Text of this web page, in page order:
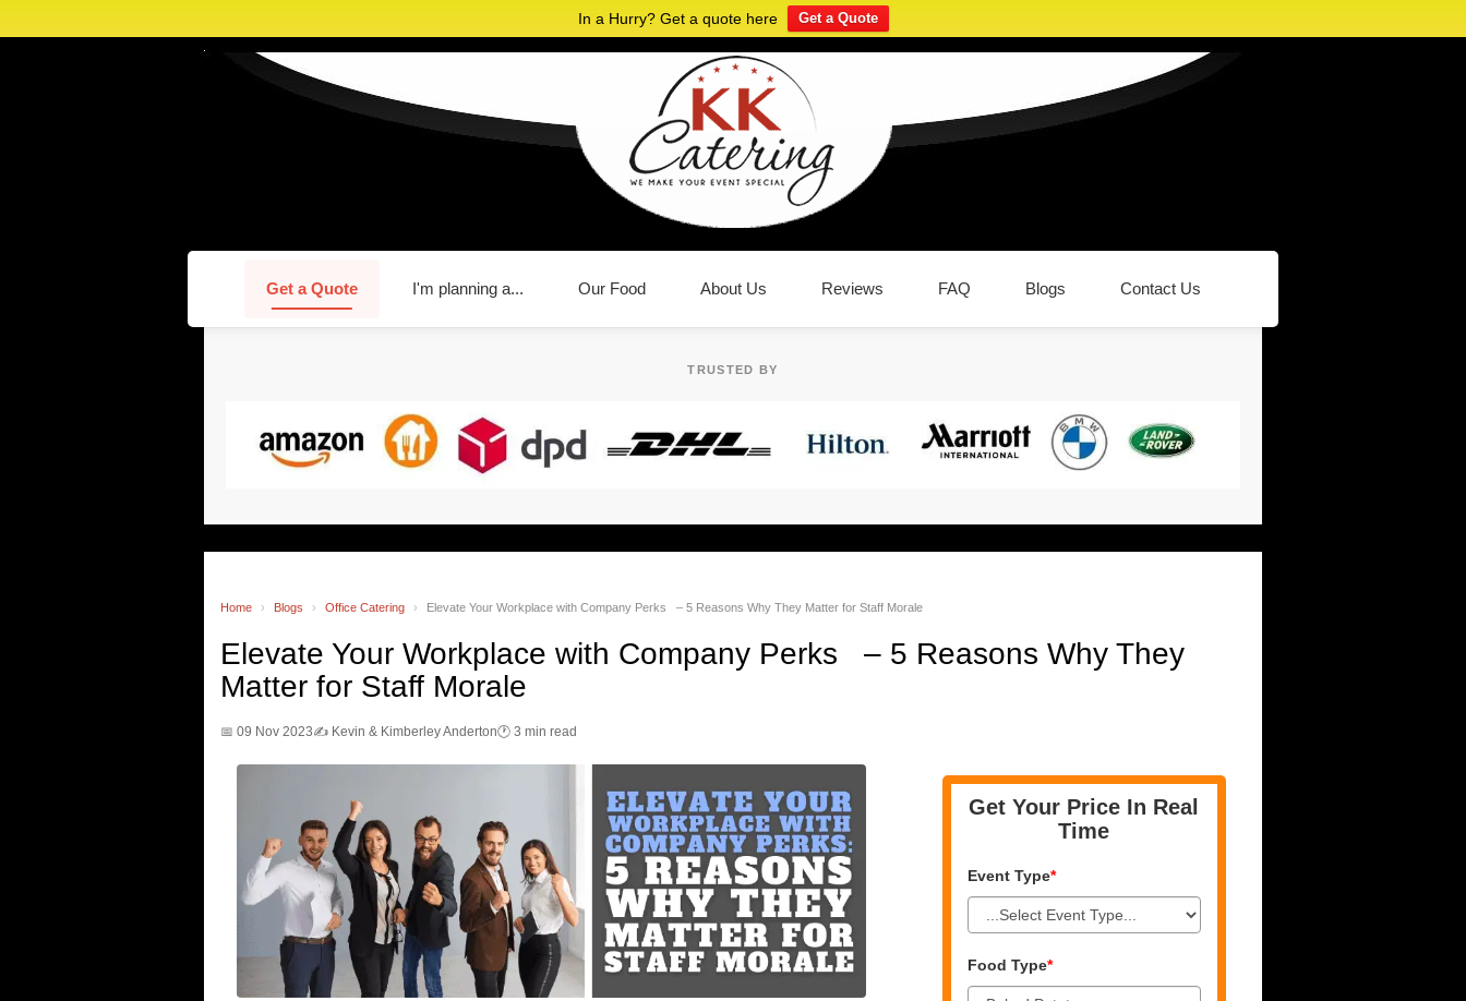
In a Hurry? Get a quote here Get a Quote
Get a Quote I'm planning a... Our Food About Us Reviews FAQ Blogs Contact Us
TRUSTED BY
Home › Blogs › Office Catering › Elevate Your Workplace with Company Perks – 5 Reasons Why They Matter for Staff Morale
Elevate Your Workplace with Company Perks – 5 Reasons Why They
Matter for Staff Morale
📅 09 Nov 2023✍️ Kevin & Kimberley Anderton🕐 3 min read
Get Your Price In Real
Time
Event Type*
Food Type*